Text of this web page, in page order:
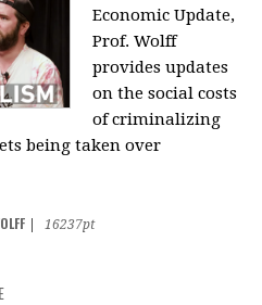
Economic Update,
Prof. Wolff
provides updates
on the social costs
of criminalizing
being taken over
16237pt